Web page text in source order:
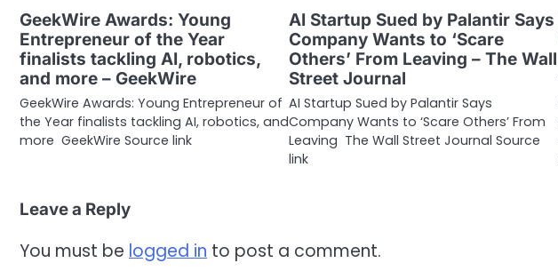
GeekWire Awards: Young
Entrepreneur of the Year
finalists tackling AI, robotics,
and more – GeekWire
GeekWire Awards: Young Entrepreneur of
the Year finalists tackling AI, robotics, and
more GeekWire Source link
AI Startup Sued by Palantir Says
Company Wants to ‘Scare
Others’ From Leaving – The Wall
Street Journal
AI Startup Sued by Palantir Says
Company Wants to ‘Scare Others’ From
Leaving The Wall Street Journal Source
link
Leave a Reply
You must be logged in to post a comment.